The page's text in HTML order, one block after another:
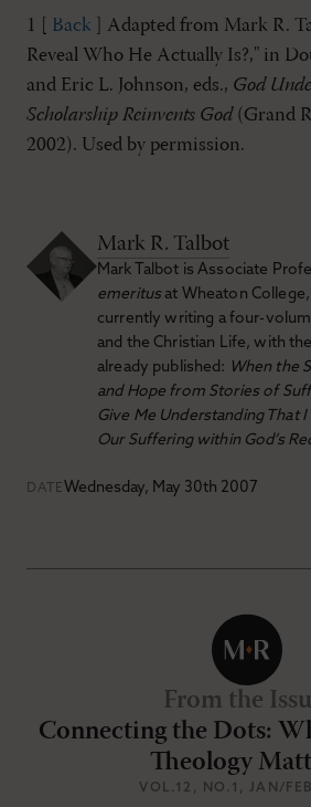
1 [ Back ] Adapted from Mark R.
Reveal Who He Actually Is?," in
and Eric L. Johnson, eds., God
Scholarship Reinvents God(Grand
2002). Used by permission.
Mark R. Talbot
Mark Talbot is Associate
emeritus at Wheaton
currently writing a four-
and the Christian Life, with
already published: When the
and Hope from Stories of
Give Me Understanding That
Our Suffering within God’s
DATE Wednesday, May 30th 2007
From the
Connecting the Dots:
Theology
VOL.12 , NO.1 , JAN/